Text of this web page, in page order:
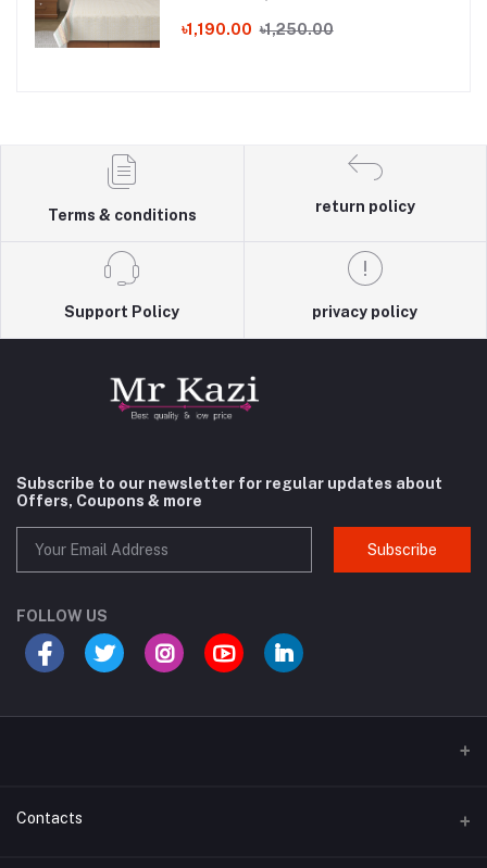
৳1,190.00 ৳1,250.00
Terms & conditions
return policy
Support Policy privacy policy
Subscribe to our newsletter for regular updates about
Offers, Coupons & more
Subscribe
FOLLOW US
Contacts